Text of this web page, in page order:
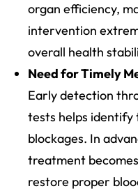
organ efficiency,
intervention
overall health
Need for Timely
Early detection
tests helps
blockages. In
treatment
restore proper